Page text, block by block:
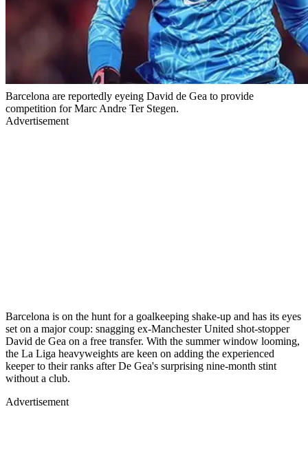
Barcelona are reportedly eyeing David de Gea to provide
competition for Marc Andre Ter Stegen.
Advertisement
Barcelona is on the hunt for a goalkeeping shake-up and has its eyes
set on a major coup: snagging ex-Manchester United shot-stopper
David de Gea on a free transfer. With the summer window looming,
the La Liga heavyweights are keen on adding the experienced
keeper to their ranks after De Gea's surprising nine-month stint
without a club.
Advertisement